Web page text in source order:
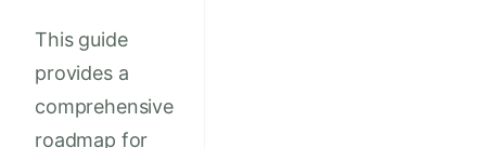
This guide
provides a
comprehensive
roadmap for